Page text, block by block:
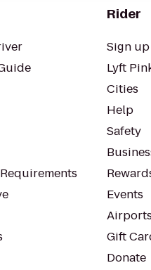
Rider
Sign
Lyft
Cities
Help
Safety
Events
Gift
Donate